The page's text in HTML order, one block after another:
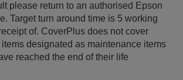
please return to an authorised Epson
Target turn around time is 5 working
of. CoverPlus does not cover
designated as maintenance items
reached the end of their life